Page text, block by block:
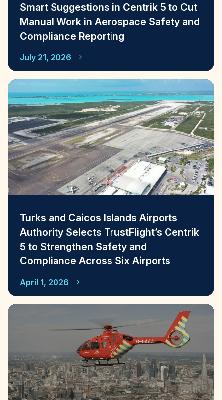
Smart Suggestions in Centrik 5 to Cut
Manual Work in Aerospace Safety and
Compliance Reporting
July 21, 2026
Turks and Caicos Islands Airports
Authority Selects TrustFlight’s Centrik
5 to Strengthen Safety and
Compliance Across Six Airports
April 1, 2026